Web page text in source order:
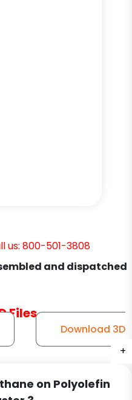
+
+
+
+
us: 800-501-3808
and dispatched
Files
Download 3D
on Polyolefin